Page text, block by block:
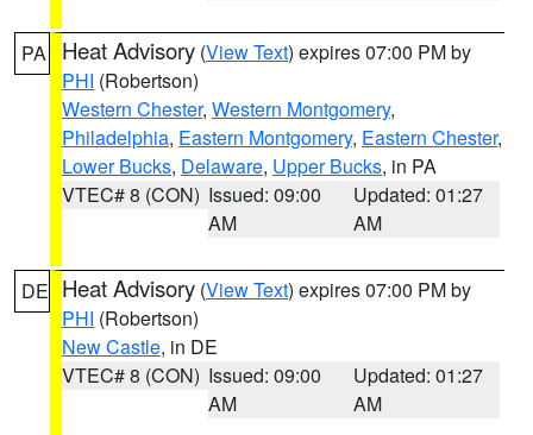
PA Heat Advisory (View Text) expires 07:00 PM by
PHI (Robertson)
Western Chester, Western Montgomery,
Philadelphia, Eastern Montgomery, Eastern Chester,
Lower Bucks, Delaware, Upper Bucks, in PA
VTEC# 8 (CON) Issued: 09:00
AM
Updated: 01:27
AM
DE Heat Advisory (View Text) expires 07:00 PM by
PHI (Robertson)
New Castle, in DE
VTEC# 8 (CON) Issued: 09:00
AM
Updated: 01:27
AM